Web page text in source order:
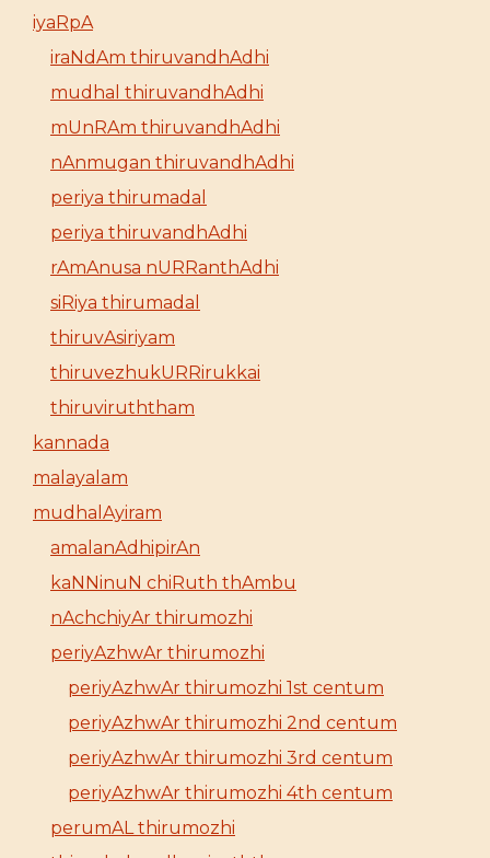
iyaRpA
iraNdAm thiruvandhAdhi
mudhal thiruvandhAdhi
mUnRAm thiruvandhAdhi
nAnmugan thiruvandhAdhi
periya thirumadal
periya thiruvandhAdhi
rAmAnusa nURRanthAdhi
siRiya thirumadal
thiruvAsiriyam
thiruvezhukURRirukkai
thiruviruththam
kannada
malayalam
mudhalAyiram
amalanAdhipirAn
kaNNinuN chiRuth thAmbu
nAchchiyAr thirumozhi
periyAzhwAr thirumozhi
periyAzhwAr thirumozhi 1st centum
periyAzhwAr thirumozhi 2nd centum
periyAzhwAr thirumozhi 3rd centum
periyAzhwAr thirumozhi 4th centum
perumAL thirumozhi